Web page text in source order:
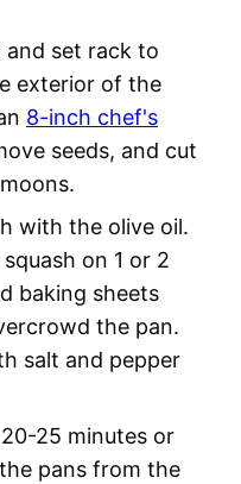
set rack to
exterior of the
8-inch chef's
seeds, and cut
with the olive oil.
on 1 or 2
baking sheets
the pan.
salt and pepper
25 minutes or
pans from the